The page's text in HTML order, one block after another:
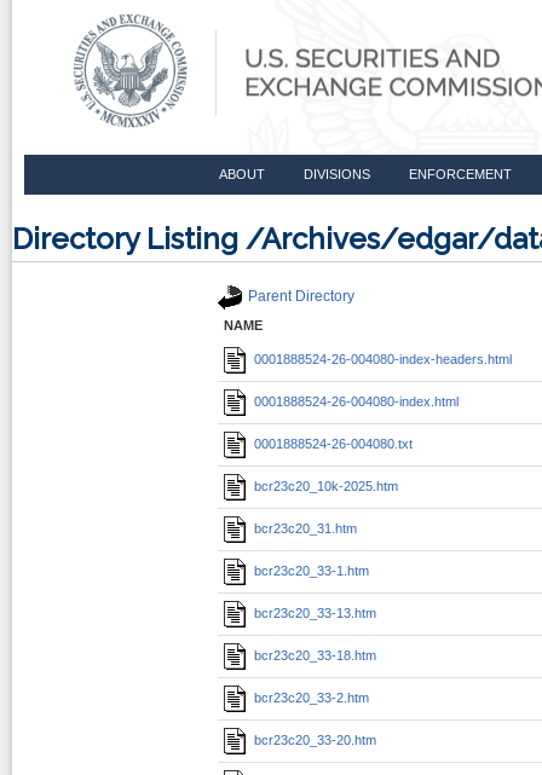
ABOUT DIVISIONS ENFORCEMENT
Directory Listing /Archives/edgar/
Parent Directory
NAME
0001888524-26-004080-index-headers.html
0001888524-26-004080-index.html
0001888524-26-004080.txt
bcr23c20_10k-2025.htm
bcr23c20_31.htm
bcr23c20_33-1.htm
bcr23c20_33-13.htm
bcr23c20_33-18.htm
bcr23c20_33-2.htm
bcr23c20_33-20.htm